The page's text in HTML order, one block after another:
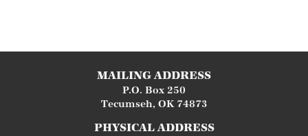
MAILING ADDRESS
P.O. Box 250
Tecumseh, OK 74873
PHYSICAL ADDRESS